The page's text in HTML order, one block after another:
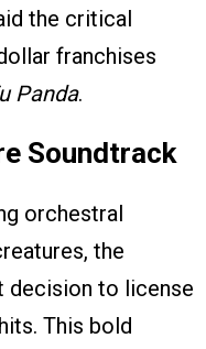
the critical
franchises
Panda.
Soundtrack
orchestral
the
decision to license
This bold